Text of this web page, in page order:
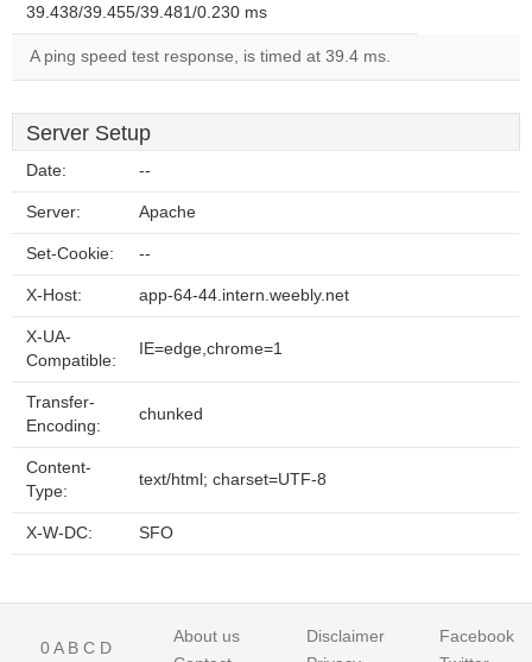
39.438/39.455/39.481/0.230 ms
A ping speed test response, is timed at 39.4 ms.
Server Setup
Date: --
Server: Apache
Set-Cookie: --
X-Host: app-64-44.intern.weebly.net
X-UA-
Compatible:
IE=edge,chrome=1
Transfer-
Encoding:
chunked
Content-
Type:
text/html; charset=UTF-8
X-W-DC: SFO
0A B C D
About us
Disclaimer
Facebook